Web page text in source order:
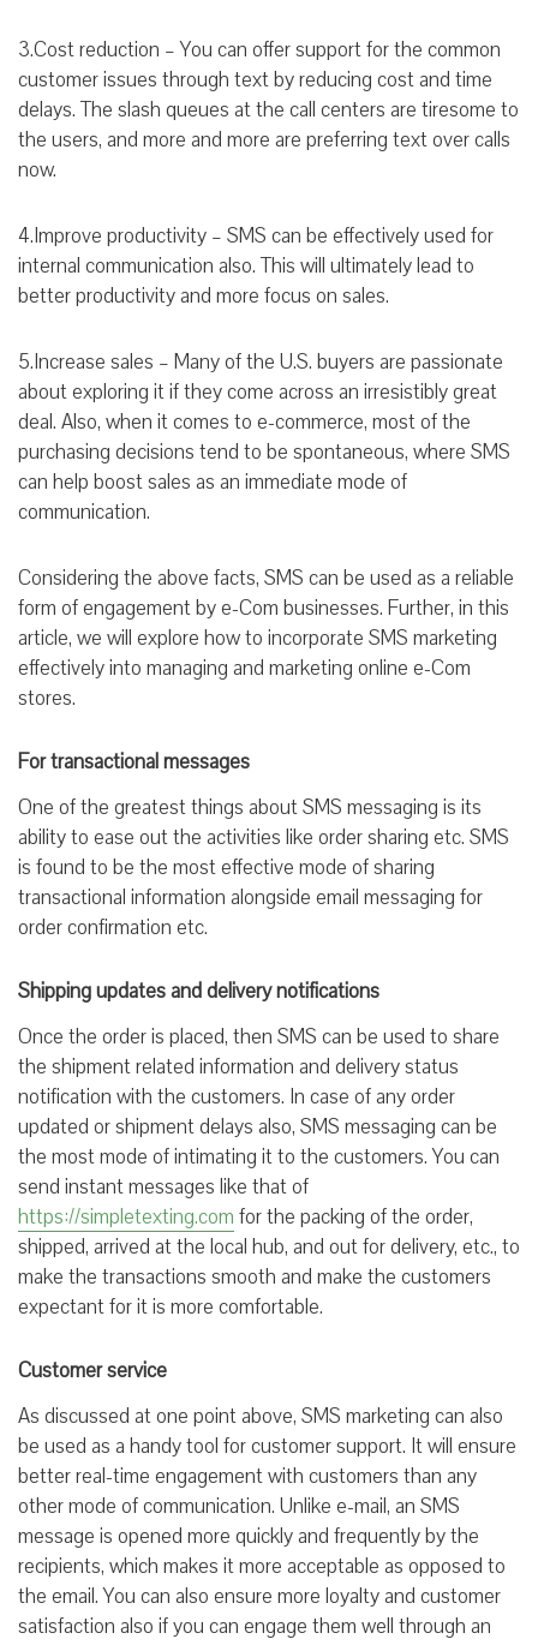
3.Cost reduction – You can offer support for the common
customer issues through text by reducing cost and time
delays. The slash queues at the call centers are tiresome to
the users, and more and more are preferring text over calls
now.
4.Improve productivity – SMS can be effectively used for
internal communication also. This will ultimately lead to
better productivity and more focus on sales.
5.Increase sales – Many of the U.S. buyers are passionate
about exploring it if they come across an irresistibly great
deal. Also, when it comes to e-commerce, most of the
purchasing decisions tend to be spontaneous, where SMS
can help boost sales as an immediate mode of
communication.
Considering the above facts, SMS can be used as a reliable
form of engagement by e-Com businesses. Further, in this
article, we will explore how to incorporate SMS marketing
effectively into managing and marketing online e-Com
stores.
For transactional messages
One of the greatest things about SMS messaging is its
ability to ease out the activities like order sharing etc. SMS
is found to be the most effective mode of sharing
transactional information alongside email messaging for
order confirmation etc.
Shipping updates and delivery notifications
Once the order is placed, then SMS can be used to share
the shipment related information and delivery status
notification with the customers. In case of any order
updated or shipment delays also, SMS messaging can be
the most mode of intimating it to the customers. You can
send instant messages like that of
https://simpletexting.com for the packing of the order,
shipped, arrived at the local hub, and out for delivery, etc., to
make the transactions smooth and make the customers
expectant for it is more comfortable.
Customer service
As discussed at one point above, SMS marketing can also
be used as a handy tool for customer support. It will ensure
better real-time engagement with customers than any
other mode of communication. Unlike e-mail, an SMS
message is opened more quickly and frequently by the
recipients, which makes it more acceptable as opposed to
the email. You can also ensure more loyalty and customer
satisfaction also if you can engage them well through an